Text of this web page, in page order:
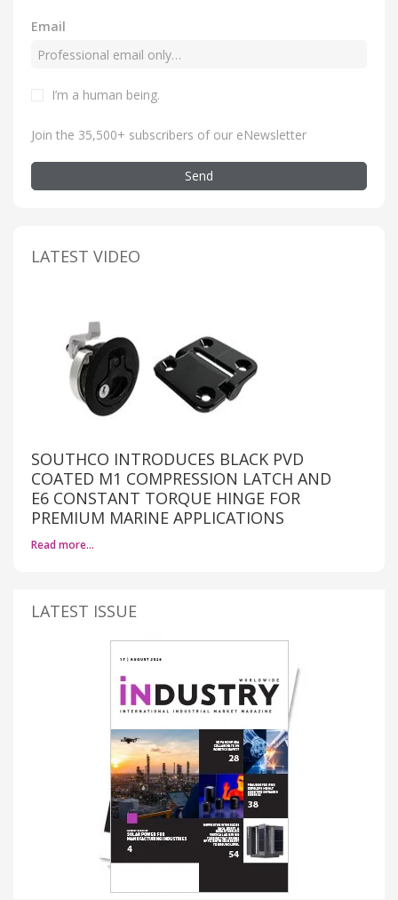
Email
I’m a human being.
Join the 35,500+ subscribers of our eNewsletter
Send
LATEST VIDEO
SOUTHCO INTRODUCES BLACK PVD
COATED M1 COMPRESSION LATCH AND
E6 CONSTANT TORQUE HINGE FOR
PREMIUM MARINE APPLICATIONS
Read more…
LATEST ISSUE